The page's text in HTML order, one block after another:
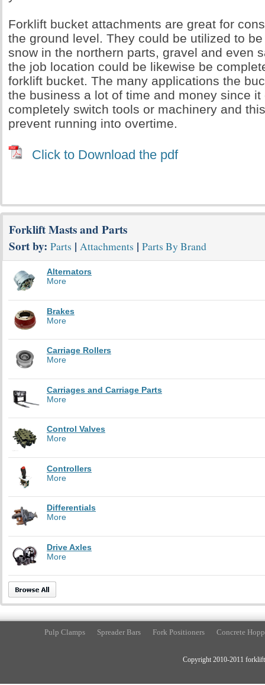
Forklift bucket attachments are great for
the ground level. They could be utilized to
snow in the northern parts, gravel and even
the job location could be likewise be
forklift bucket. The many applications the
the business a lot of time and money since it
completely switch tools or machinery and
prevent running into overtime.
Click to Download the pdf
Forklift Masts and Parts
Sort by: Parts | Attachments | Parts By Brand
Alternators
More
Brakes
More
Carriage Rollers
More
Carriages and Carriage Parts
More
Control Valves
More
Controllers
More
Differentials
More
Drive Axles
More
Pulp Clamps Spreader Bars Fork Positioners Concrete
Copyright 2010-2011